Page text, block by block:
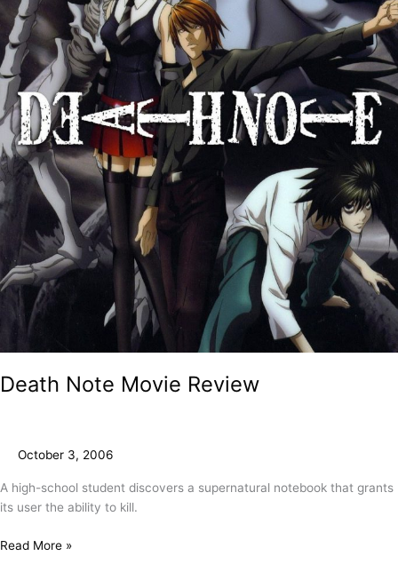
Death Note Movie Review
October 3, 2006
A high-school student discovers a supernatural notebook that grants
its user the ability to kill.
Read More »